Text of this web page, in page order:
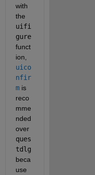
with
the
uifi
gure
funct
ion,
uico
nfir
m is
reco
mme
nded
over
ques
tdlg
beca
use